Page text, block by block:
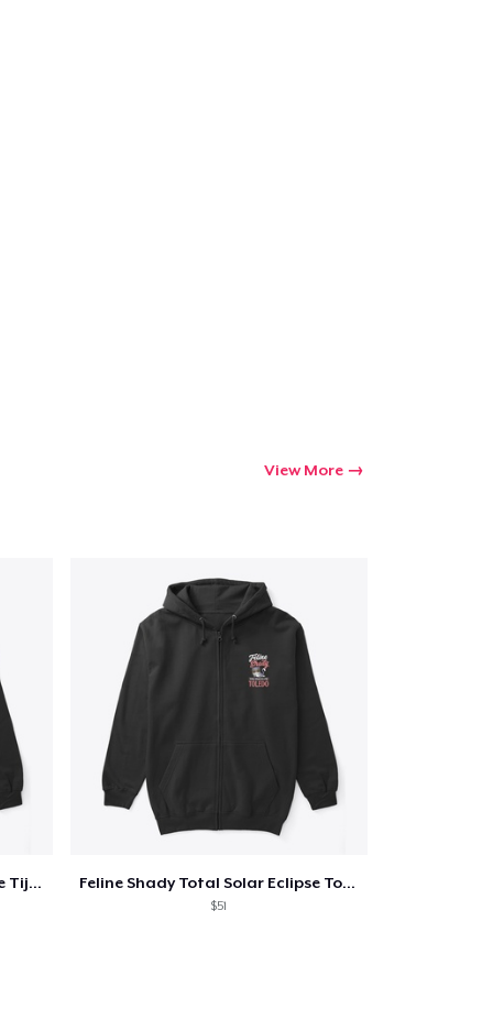
View More
Feline Shady Total Solar Eclipse Tijuana Feline Shady Total Solar Eclipse Toledo
$51